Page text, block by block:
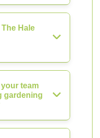
Hale
team
gardening